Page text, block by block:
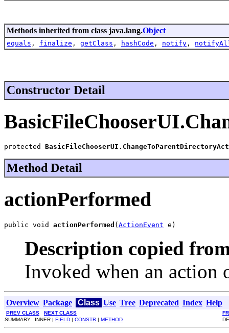
Methods inherited from class java.lang.Object
equals , finalize , getClass , hashCode , notify ,
Constructor Detail
protected
Method Detail
actionPerformed
public void actionPerformed (ActionEvent e)
Description copied
Invoked when an action
Overview Package Class Use Tree Deprecated Index Help
PREV CLASS NEXT CLASS
SUMMARY: INNER | FIELD | CONSTR | METHOD